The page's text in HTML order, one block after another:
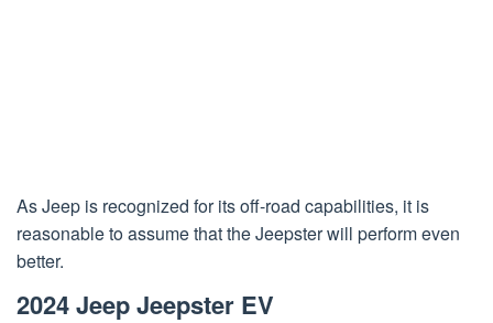
As Jeep is recognized for its off-road capabilities, it is
reasonable to assume that the Jeepster will perform even
better.
2024 Jeep Jeepster EV